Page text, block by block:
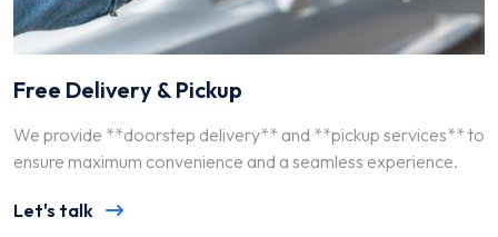
Free Delivery & Pickup
We provide **doorstep delivery** and **pickup services** to
ensure maximum convenience and a seamless experience.
Let's talk